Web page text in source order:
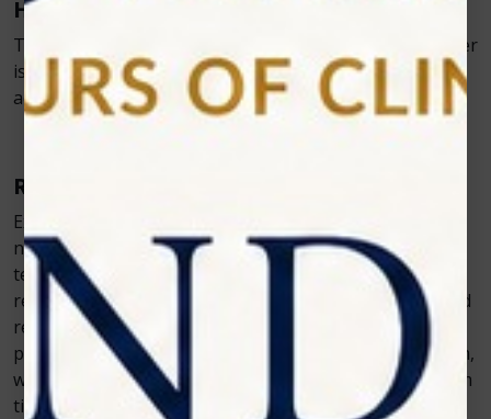
Helps in Bridge and Crown Preparation
To help prepare teeth for crowns or bridges, diode laser
is used. The laser removes soft tissue to take more
accurate impressions for better-fitting restorations.
Reshaping Gum
Excessive or irregular gum tissue can be carefully and
non-invasively reshaped so that it better frames the
teeth. The laser also helps us treat gum disease by
reducing bacteria and toxins in periodontal pockets and
reducing pocket depth. Additionally, it can be used to
perform a frenectomy, which releases the labial frenum,
which is part of the connective tissue that joins the gum
tissue above the two front teeth to the inside of the